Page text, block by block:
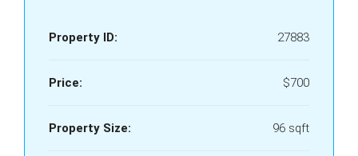
Property ID: 27883
Price: $700
Property Size: 96 sqft